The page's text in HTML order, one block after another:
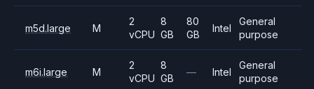
m5d.large M
2
vCPU
8
GB
80
GB
Intel
General
purpose
m6i.large M
2
vCPU
8
GB
— Intel
General
purpose